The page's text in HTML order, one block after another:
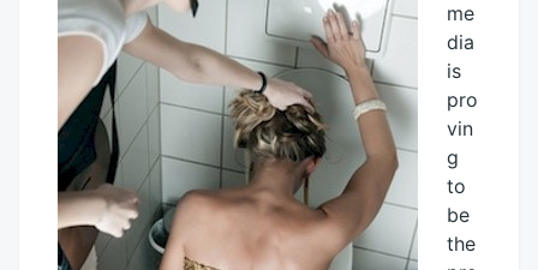
me
dia
is
pro
vin
g
to
be
the